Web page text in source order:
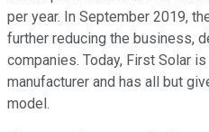
per year. In September 2019,
further reducing the business,
companies. Today, First Solar
manufacturer and has all but
model.